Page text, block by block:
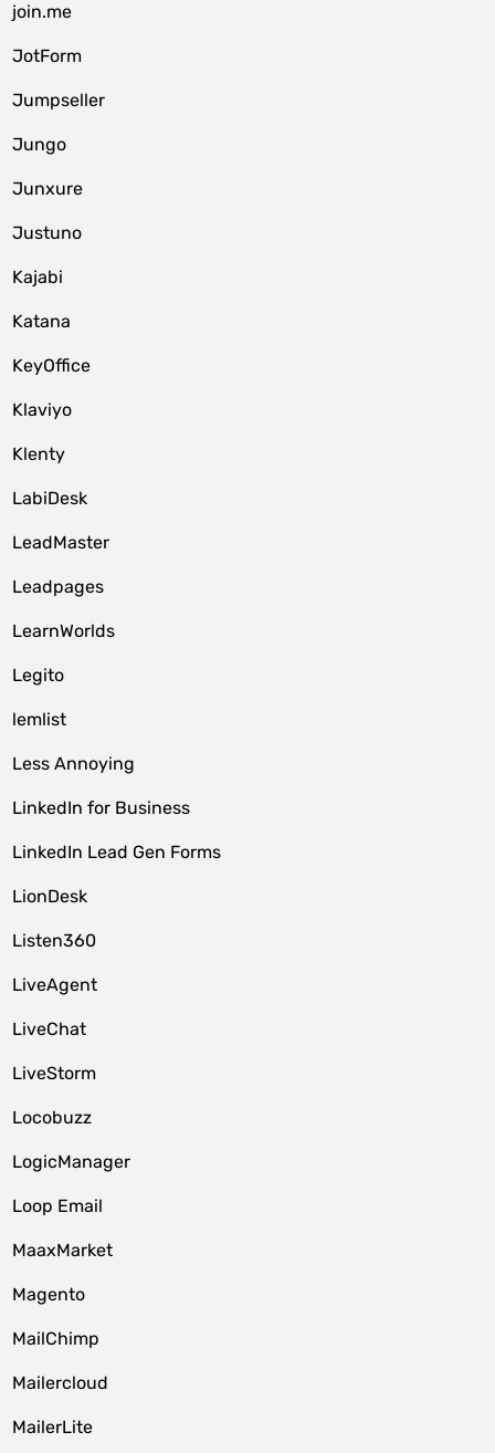
join.me
JotForm
Jumpseller
Jungo
Junxure
Justuno
Kajabi
Katana
KeyOffice
Klaviyo
Klenty
LabiDesk
LeadMaster
Leadpages
LearnWorlds
Legito
lemlist
Less Annoying
LinkedIn for Business
LinkedIn Lead Gen Forms
LionDesk
Listen360
LiveAgent
LiveChat
LiveStorm
Locobuzz
LogicManager
Loop Email
MaaxMarket
Magento
MailChimp
Mailercloud
MailerLite